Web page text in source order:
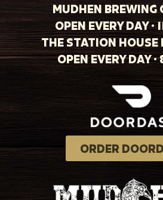
MUDHEN BREWING
OPEN EVERY DAY ·
THE STATION HOUSE
OPEN EVERY DAY
ORDER